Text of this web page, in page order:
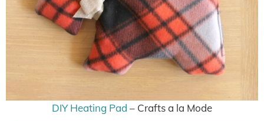
DIY Heating Pad – Crafts a la Mode